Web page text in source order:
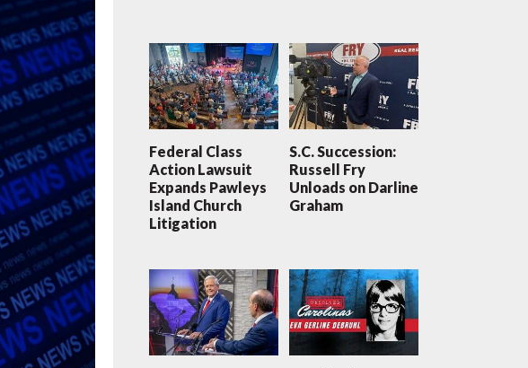
Federal Class
Action Lawsuit
Expands Pawleys
Island Church
Litigation
S.C. Succession:
Russell Fry
Unloads on Darline
Graham